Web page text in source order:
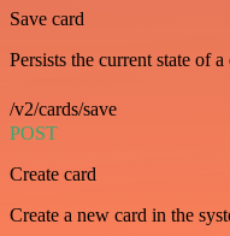
Save card
Persists the current state of a
/v2/cards/save
POST
Create card
Create a new card in the